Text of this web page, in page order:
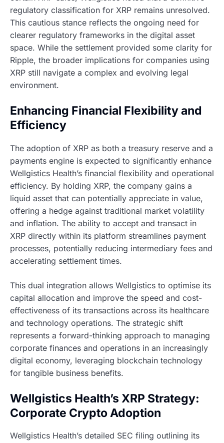
regulatory classification for XRP remains unresolved.
This cautious stance reflects the ongoing need for
clearer regulatory frameworks in the digital asset
space. While the settlement provided some clarity for
Ripple, the broader implications for companies using
XRP still navigate a complex and evolving legal
environment.
Enhancing Financial Flexibility and
Efficiency
The adoption of XRP as both a treasury reserve and a
payments engine is expected to significantly enhance
Wellgistics Health’s financial flexibility and operational
efficiency. By holding XRP, the company gains a
liquid asset that can potentially appreciate in value,
offering a hedge against traditional market volatility
and inflation. The ability to accept and transact in
XRP directly within its platform streamlines payment
processes, potentially reducing intermediary fees and
accelerating settlement times.
This dual integration allows Wellgistics to optimise its
capital allocation and improve the speed and cost-
effectiveness of its transactions across its healthcare
and technology operations. The strategic shift
represents a forward-thinking approach to managing
corporate finances and operations in an increasingly
digital economy, leveraging blockchain technology
for tangible business benefits.
Wellgistics Health’s XRP Strategy:
Corporate Crypto Adoption
Wellgistics Health’s detailed SEC filing outlining its